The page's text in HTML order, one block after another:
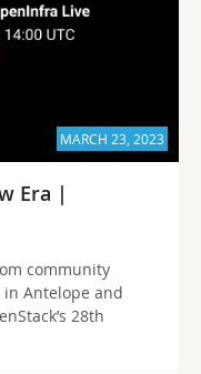
MARCH 23, 2023
Era |
community
Antelope and
28th